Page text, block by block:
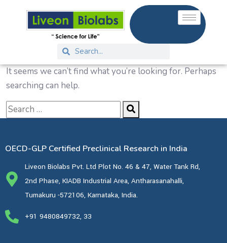
It seems we can’t find what you’re looking for. Perhaps
searching can help.
OECD-GLP Certified Preclinical Research in India
Liveon Biolabs Pvt. Ltd Plot No. 46 & 47, Water Tank Rd,
2nd Phase, KIADB Industrial Area, Antharasanahalli,
Tumakuru -572106, Karnataka, India.
+91 9480849732, 33